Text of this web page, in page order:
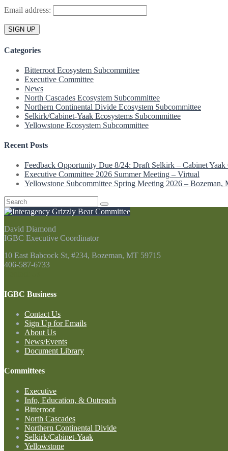
Email address:
Categories
Bitterroot Ecosystem Subcommittee
Executive Committee
News
North Cascades Ecosystem Subcommittee
Northern Continental Divide Ecosystem Subcommittee
Selkirk/Cabinet-Yaak Ecosystems Subcommittee
Yellowstone Ecosystem Subcommittee
Recent Posts
Feedback Opportunity Due 8/24: Draft Selkirk – Cabinet Yaak
Executive Committee 2026 Summer Meeting – Virtual
Yellowstone Subcommittee Spring Meeting 2026 – Bozeman,
Search
for:
David Diamond
IGBC Executive Coordinator
10 East Babcock St, #234, Bozeman, MT 59715
406-587-6733
IGBC Business
Contact Us
Sign Up for Emails
About Us
News/Events
Document Library
Committees
Executive
Info, Education, & Outreach
Bitterroot
North Cascades
Northern Continental Divide
Selkirk/Cabinet-Yaak
Yellowstone